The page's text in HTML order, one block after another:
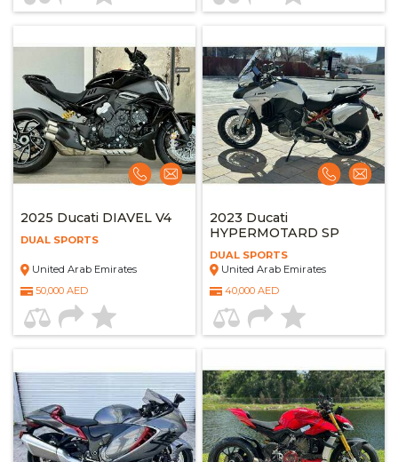
2025 Ducati DIAVEL V4
DUAL SPORTS
United Arab Emirates
50,000 AED
2023 Ducati
HYPERMOTARD SP
DUAL SPORTS
United Arab Emirates
40,000 AED